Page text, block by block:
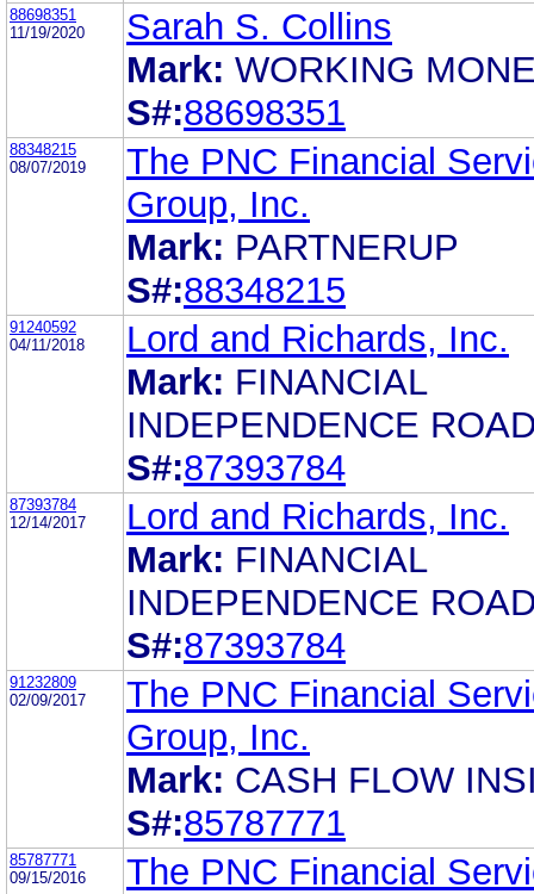
88698351
11/19/2020
Sarah S. Collins
Mark: WORKING
S#:88698351
88348215
08/07/2019
The PNC Financial
Group, Inc.
Mark: PARTNERUP
S#:88348215
91240592
04/11/2018
Lord and Richards, Inc.
Mark: FINANCIAL
INDEPENDENCE
S#:87393784
87393784
12/14/2017
Lord and Richards, Inc.
Mark: FINANCIAL
INDEPENDENCE
S#:87393784
91232809
02/09/2017
The PNC Financial
Group, Inc.
Mark: CASH FLOW
S#:85787771
85787771
09/15/2016
The PNC Financial